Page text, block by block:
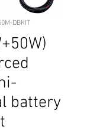
DBKIT
battery